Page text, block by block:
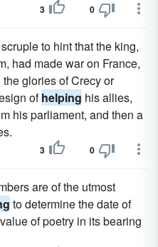
3 0
to hint that the king,
had made war on France,
glories of Crecy or
ofhelping his allies,
his parliament, and then a
3 0
are of the utmost
to determine the date of
of poetry in its bearing